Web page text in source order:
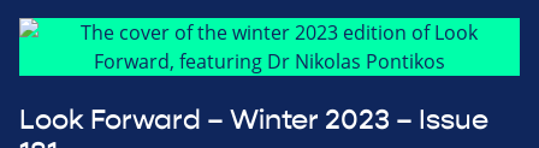
Look Forward – Winter 2023 – Issue